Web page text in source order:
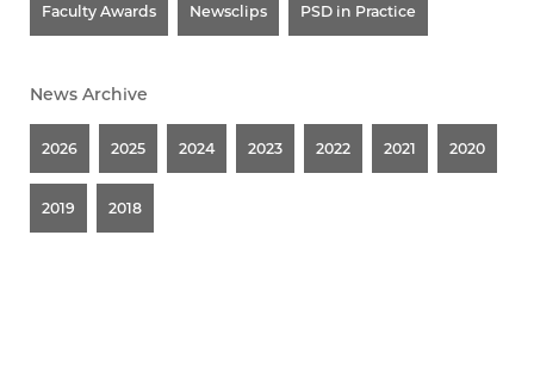
Faculty Awards Newsclips PSD in Practice
News Archive
2026 2025 2024 2023 2022 2021 2020
2019 2018